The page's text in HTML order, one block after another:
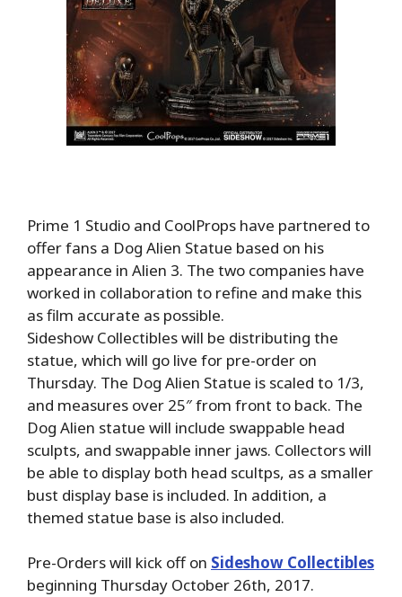
Prime 1 Studio and CoolProps have partnered to
offer fans a Dog Alien Statue based on his
appearance in Alien 3. The two companies have
worked in collaboration to refine and make this
as film accurate as possible.
Sideshow Collectibles will be distributing the
statue, which will go live for pre-order on
Thursday. The Dog Alien Statue is scaled to 1/3,
and measures over 25″ from front to back. The
Dog Alien statue will include swappable head
sculpts, and swappable inner jaws. Collectors will
be able to display both head scultps, as a smaller
bust display base is included. In addition, a
themed statue base is also included.
Pre-Orders will kick off on Sideshow Collectibles
beginning Thursday October 26th, 2017.